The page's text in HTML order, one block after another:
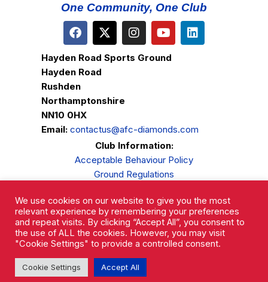
One Community, One Club
Hayden Road Sports Ground
Hayden Road
Rushden
Northamptonshire
NN10 0HX
Email: contactus@afc-diamonds.com
Club Information:
Acceptable Behaviour Policy
Ground Regulations
Privacy Policy
Complaints Procedure
We use cookies on our website to give you the most
relevant experience by remembering your preferences
and repeat visits. By clicking “Accept All”, you consent to
the use of ALL the cookies. However, you may visit
"Cookie Settings" to provide a controlled consent.
Cookie Settings Accept All